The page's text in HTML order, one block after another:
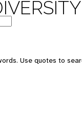
Use quotes to